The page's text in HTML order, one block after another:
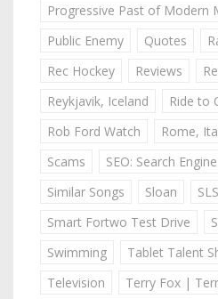
Progressive Past of Modern
Public Enemy
Quotes
Rec Hockey
Reviews
Reykjavik, Iceland
Ride to
Rob Ford Watch
Rome,
Scams
SEO: Search
Similar Songs
Sloan
Smart Fortwo Test Drive
Swimming
Tablet Talent
Television
Terry Fox |